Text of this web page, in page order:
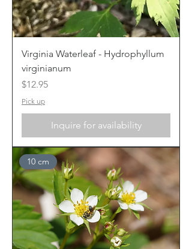
Virginia Waterleaf - Hydrophyllum
virginianum
Price
$12.95
Pick up
Inquire for availability
10 cm